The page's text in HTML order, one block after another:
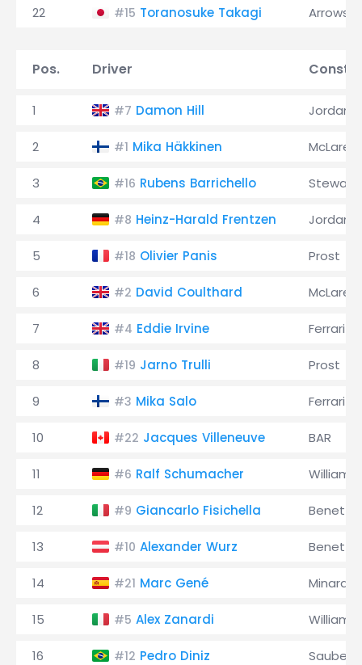
22 #15 Toranosuke Takagi Arrows
Pos. Driver
1 #7 Damon Hill Jordan
2 #1 Mika Häkkinen McLaren
3 #16 Rubens Barrichello Stewart
4 #8 Heinz-Harald Frentzen Jordan
5 #18 Olivier Panis Prost
6 #2 David Coulthard McLaren
7 #4 Eddie Irvine Ferrari
8 #19 Jarno Trulli Prost
9 #3 Mika Salo Ferrari
10 #22 Jacques Villeneuve BAR
11 #6 Ralf Schumacher Williams
12 #9 Giancarlo Fisichella
13 #10 Alexander Wurz
14 #21 Marc Gené Minardi
15 #5 Alex Zanardi Williams
16 #12 Pedro Diniz Sauber